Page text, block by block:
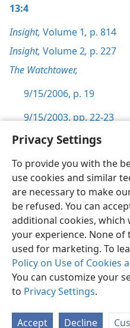
Privacy Settings
To provide you with the
use cookies and similar
are necessary to make
be refused. You can
additional cookies, which
your experience. None
used for marketing. To
Policy on Use of Cookies
You can customize your
to Privacy Settings.
Accept Decline
13:4
Insight, Volume 1, p. 814
Insight, Volume 2, p. 227
The Watchtower,
9/15/2006, p. 19
9/15/2003, pp. 22-23
English
Copyright© 2026 Watch Tower
Terms of Use Privacy Policy